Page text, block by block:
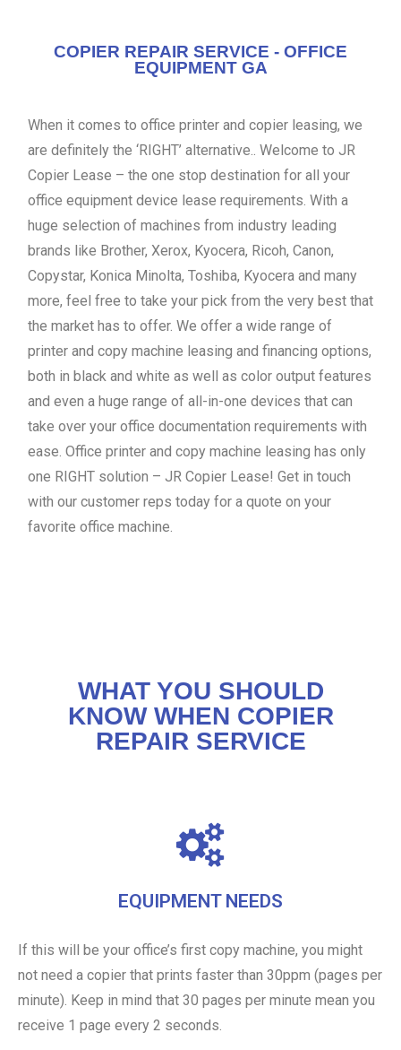
COPIER REPAIR SERVICE - OFFICE
EQUIPMENT GA
When it comes to office printer and copier leasing, we
are definitely the ‘RIGHT’ alternative.. Welcome to JR
Copier Lease – the one stop destination for all your
office equipment device lease requirements. With a
huge selection of machines from industry leading
brands like Brother, Xerox, Kyocera, Ricoh, Canon,
Copystar, Konica Minolta, Toshiba, Kyocera and many
more, feel free to take your pick from the very best that
the market has to offer. We offer a wide range of
printer and copy machine leasing and financing options,
both in black and white as well as color output features
and even a huge range of all-in-one devices that can
take over your office documentation requirements with
ease. Office printer and copy machine leasing has only
one RIGHT solution – JR Copier Lease! Get in touch
with our customer reps today for a quote on your
favorite office machine.
WHAT YOU SHOULD
KNOW WHEN COPIER
REPAIR SERVICE
EQUIPMENT NEEDS
If this will be your office’s first copy machine, you might
not need a copier that prints faster than 30ppm (pages per
minute). Keep in mind that 30 pages per minute mean you
receive 1 page every 2 seconds.